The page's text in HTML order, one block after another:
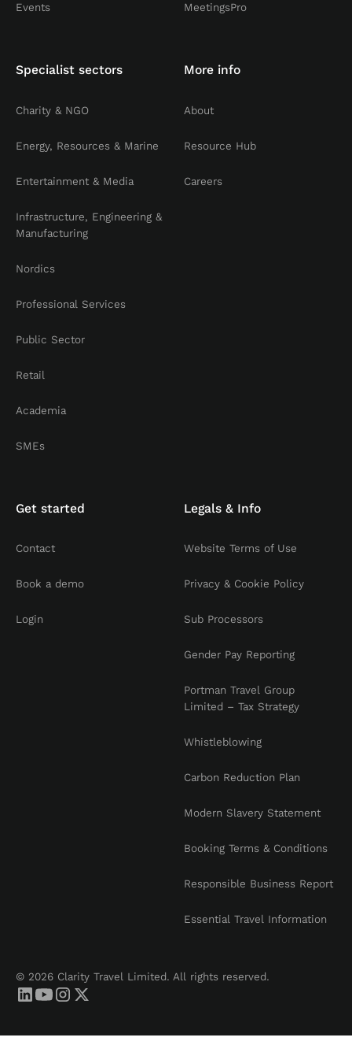
Events MeetingsPro
Specialist sectors
Charity & NGO
Energy, Resources & Marine
Entertainment & Media
Infrastructure, Engineering &
Manufacturing
Nordics
Professional Services
Public Sector
Retail
Academia
SMEs
More info
About
Resource Hub
Careers
Get started
Contact
Book a demo
Login
Legals & Info
Website Terms of Use
Privacy & Cookie Policy
Sub Processors
Gender Pay Reporting
Portman Travel Group
Limited – Tax Strategy
Whistleblowing
Carbon Reduction Plan
Modern Slavery Statement
Booking Terms & Conditions
Responsible Business Report
Essential Travel Information
© 2026 Clarity Travel Limited. All rights reserved.